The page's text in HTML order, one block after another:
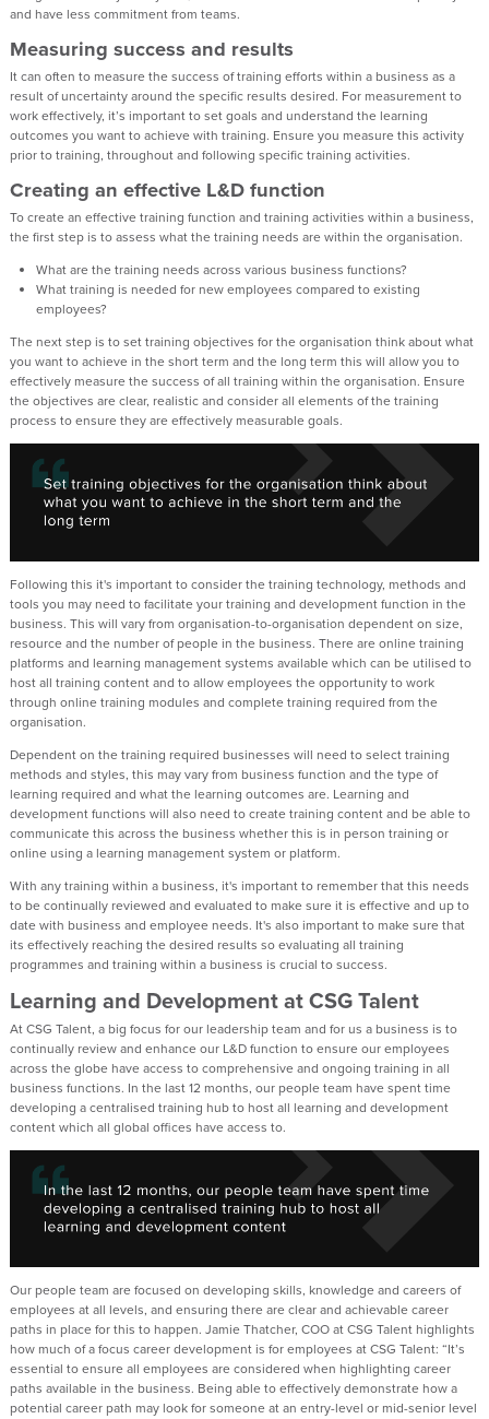
and have less commitment from teams.
Measuring success and results
It can often to measure the success of training efforts within a business as a
result of uncertainty around the specific results desired. For measurement to
work effectively, it’s important to set goals and understand the learning
outcomes you want to achieve with training. Ensure you measure this activity
prior to training, throughout and following specific training activities.
Creating an effective L&D function
To create an effective training function and training activities within a business,
the first step is to assess what the training needs are within the organisation.
What are the training needs across various business functions?
What training is needed for new employees compared to existing
employees?
The next step is to set training objectives for the organisation think about what
you want to achieve in the short term and the long term this will allow you to
effectively measure the success of all training within the organisation. Ensure
the objectives are clear, realistic and consider all elements of the training
process to ensure they are effectively measurable goals.
Following this it's important to consider the training technology, methods and
tools you may need to facilitate your training and development function in the
business. This will vary from organisation-to-organisation dependent on size,
resource and the number of people in the business. There are online training
platforms and learning management systems available which can be utilised to
host all training content and to allow employees the opportunity to work
through online training modules and complete training required from the
organisation.
Dependent on the training required businesses will need to select training
methods and styles, this may vary from business function and the type of
learning required and what the learning outcomes are. Learning and
development functions will also need to create training content and be able to
communicate this across the business whether this is in person training or
online using a learning management system or platform.
With any training within a business, it's important to remember that this needs
to be continually reviewed and evaluated to make sure it is effective and up to
date with business and employee needs. It's also important to make sure that
its effectively reaching the desired results so evaluating all training
programmes and training within a business is crucial to success.
Learning and Development at CSG Talent
At CSG Talent, a big focus for our leadership team and for us a business is to
continually review and enhance our L&D function to ensure our employees
across the globe have access to comprehensive and ongoing training in all
business functions. In the last 12 months, our people team have spent time
developing a centralised training hub to host all learning and development
content which all global offices have access to.
Our people team are focused on developing skills, knowledge and careers of
employees at all levels, and ensuring there are clear and achievable career
paths in place for this to happen. Jamie Thatcher, COO at CSG Talent highlights
how much of a focus career development is for employees at CSG Talent: “It’s
essential to ensure all employees are considered when highlighting career
paths available in the business. Being able to effectively demonstrate how a
potential career path may look for someone at an entry-level or mid-senior level